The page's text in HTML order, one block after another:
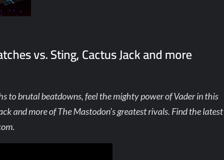
vs. Sting, Cactus Jack and more
to brutal beatdowns, feel the mighty power of Vader in this
and more of The Mastodon’s greatest rivals. Find the latest